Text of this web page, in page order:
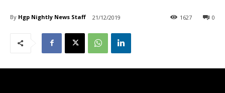
By Hgp Nightly News Staff 21/12/2019 0
1627